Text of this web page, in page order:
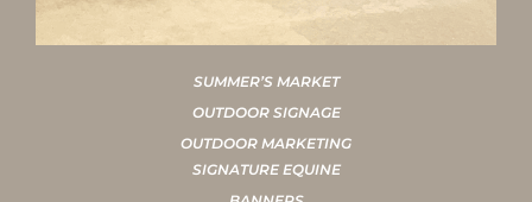
SUMMER’S MARKET
OUTDOOR SIGNAGE
OUTDOOR MARKETING
SIGNATURE EQUINE